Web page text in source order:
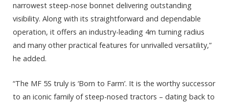
narrowest steep-nose bonnet delivering outstanding
visibility. Along with its straightforward and dependable
operation, it offers an industry-leading 4m turning radius
and many other practical features for unrivalled versatility,”
he added.
“The MF 5S truly is ‘Born to Farm’. It is the worthy successor
to an iconic family of steep-nosed tractors – dating back to